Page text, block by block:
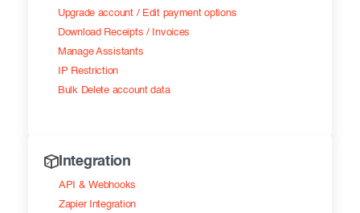
Upgrade account / Edit payment options
Download Receipts / Invoices
Manage Assistants
IP Restriction
Bulk Delete account data
Integration
API & Webhooks
Zapier Integration